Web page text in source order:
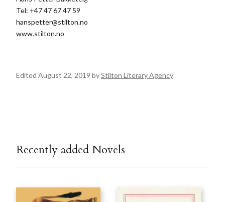
Tel: +47 47 67 47 59
hanspetter@stilton.no
www.stilton.no
Edited August 22, 2019 byStilton Literary Agency
Recently added Novels